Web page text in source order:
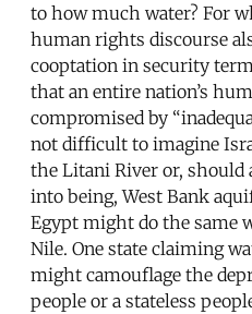
to how much water? For
human rights discourse
cooptation in security
that an entire nation’s
compromised by
not difficult to imagine
the Litani River or, should
into being, West Bank
Egypt might do the same
Nile. One state claiming
might camouflage the
people or a stateless